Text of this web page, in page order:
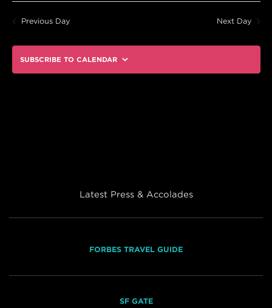
Previous Day Next Day
SUBSCRIBE TO CALENDAR
Latest Press & Accolades
FORBES TRAVEL GUIDE
SF GATE